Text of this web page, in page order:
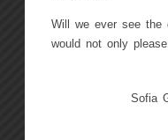
Will we ever see the
would not only
Sofia